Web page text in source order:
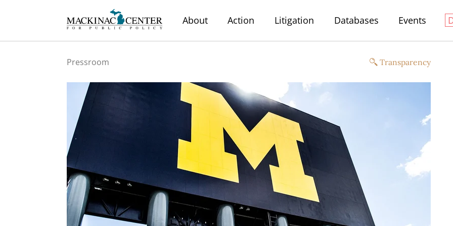
About Action Litigation Databases Events
Transparency
Pressroom